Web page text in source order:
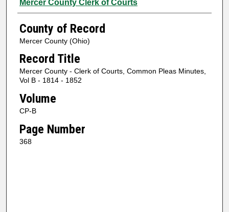
Mercer County Clerk of Courts
County of Record
Mercer County (Ohio)
Record Title
Mercer County - Clerk of Courts, Common Pleas Minutes,
Vol B - 1814 - 1852
Volume
CP-B
Page Number
368